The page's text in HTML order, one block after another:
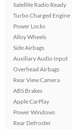
Satellite Radio Ready
Turbo Charged Engine
Power Locks
Alloy Wheels
Side Airbags
Auxiliary Audio Input
Overhead Airbags
Rear View Camera
ABS Brakes
Apple CarPlay
Power Windows
Rear Defroster